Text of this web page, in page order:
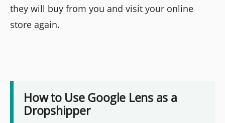
they will buy from you and visit your online
store again.
How to Use Google Lens as a
Dropshipper